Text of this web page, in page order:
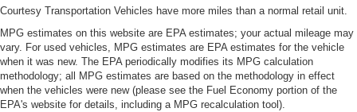
angle of the seatback for added comfort during the
treks. Settle in, with manual reclining passenger seat.
Premium cloth upholstery combines an elegant
appearance with all-season comfort.
Premium cloth upholstery combines an elegant
Courtesy Transportation Vehicles have more miles than a normal retail unit.
MPG estimates on this website are EPA estimates; your actual mileage may
vary. For used vehicles, MPG estimates are EPA estimates for the vehicle
when it was new. The EPA periodically modifies its MPG calculation
methodology; all MPG estimates are based on the methodology in effect
when the vehicles were new (please see the Fuel Economy portion of the
EPA's website for details, including a MPG recalculation tool).